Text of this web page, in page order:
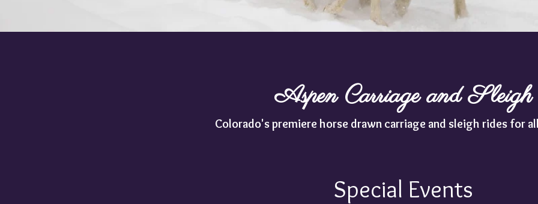
Aspen Carriage and Sleigh
Colorado's premiere horse drawn carriage and sleigh rides for
Special Events